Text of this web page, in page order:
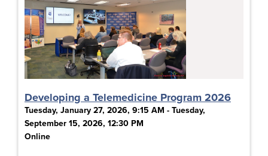
Developing a Telemedicine Program 2026
Tuesday, January 27, 2026, 9:15 AM - Tuesday,
September 15, 2026, 12:30 PM
Online